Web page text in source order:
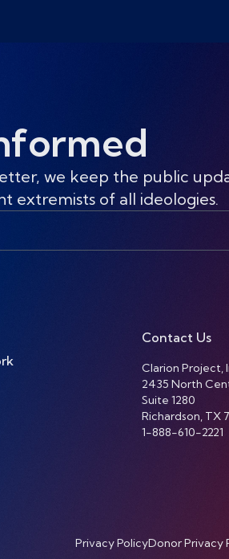
we keep the public
extremists of all ideologies.
Contact Us
Clarion Project,
2435 North
Suite 1280
Richardson, TX
1-888-610-2221
Privacy PolicyDonor Privacy